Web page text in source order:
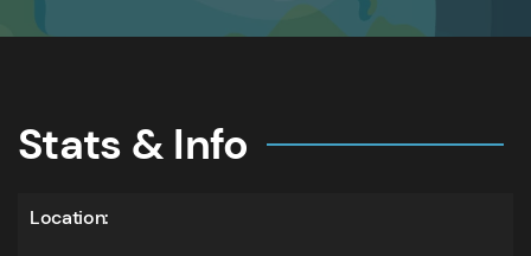
Stats & Info
Location: